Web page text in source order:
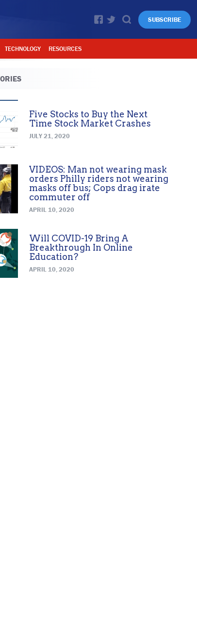
SUBSCRIBE
TECHNOLOGY RESOURCES
Five Stocks to Buy the Next
Time Stock Market Crashes
JULY 21, 2020
VIDEOS: Man not wearing mask
orders Philly riders not wearing
masks off bus; Cops drag irate
commuter off
APRIL 10, 2020
Will COVID-19 Bring A
Breakthrough In Online
Education?
APRIL 10, 2020